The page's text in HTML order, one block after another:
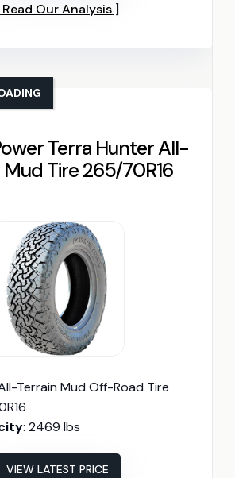
Read Our Analysis
Terra Hunter All-
Tire 265/70R16
Terrain Mud Off-Road Tire
: 2469 lbs
VIEW LATEST PRICE